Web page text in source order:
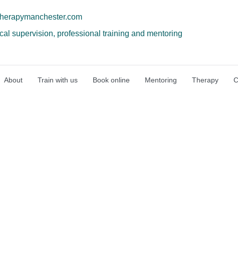
supervision, professional training and mentoring
About Train with us Book online Mentoring Therapy